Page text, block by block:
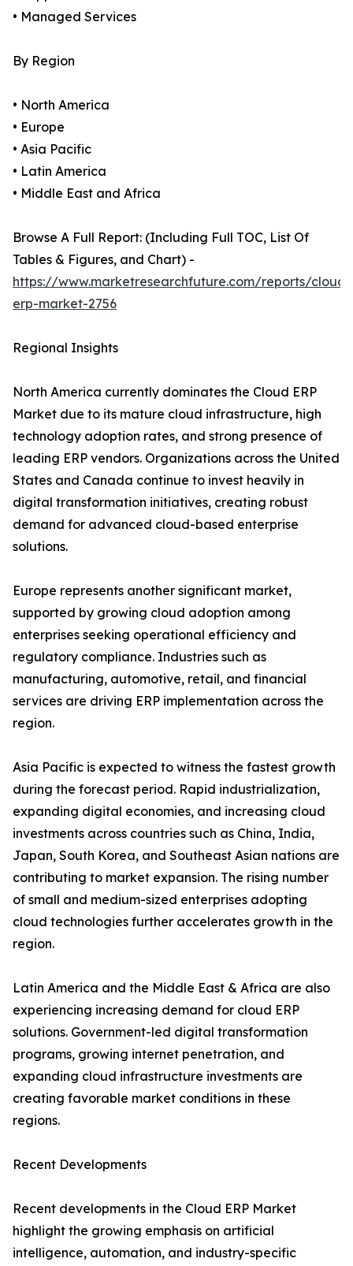
• Managed Services
By Region
• North America
• Europe
• Asia Pacific
• Latin America
• Middle East and Africa
Browse A Full Report: (Including Full TOC, List Of
Tables & Figures, and Chart) -
https://www.marketresearchfuture.com/reports/cloud-
erp-market-2756
Regional Insights
North America currently dominates the Cloud ERP
Market due to its mature cloud infrastructure, high
technology adoption rates, and strong presence of
leading ERP vendors. Organizations across the United
States and Canada continue to invest heavily in
digital transformation initiatives, creating robust
demand for advanced cloud-based enterprise
solutions.
Europe represents another significant market,
supported by growing cloud adoption among
enterprises seeking operational efficiency and
regulatory compliance. Industries such as
manufacturing, automotive, retail, and financial
services are driving ERP implementation across the
region.
Asia Pacific is expected to witness the fastest growth
during the forecast period. Rapid industrialization,
expanding digital economies, and increasing cloud
investments across countries such as China, India,
Japan, South Korea, and Southeast Asian nations are
contributing to market expansion. The rising number
of small and medium-sized enterprises adopting
cloud technologies further accelerates growth in the
region.
Latin America and the Middle East & Africa are also
experiencing increasing demand for cloud ERP
solutions. Government-led digital transformation
programs, growing internet penetration, and
expanding cloud infrastructure investments are
creating favorable market conditions in these
regions.
Recent Developments
Recent developments in the Cloud ERP Market
highlight the growing emphasis on artificial
intelligence, automation, and industry-specific